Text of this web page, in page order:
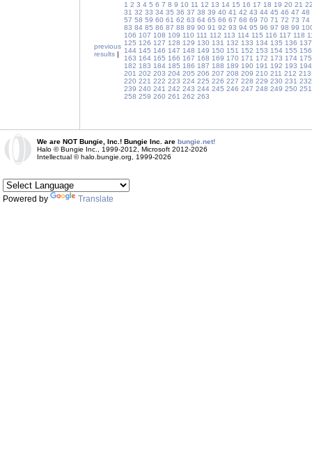
previous
results |
1 2 3 4 5 6 7 8 9 10 11 12 13 14 15 16 17 18 19 20 21
31 32 33 34 35 36 37 38 39 40 41 42 43 44 45 46 47 48
57 58 59 60 61 62 63 64 65 66 67 68 69 70 71 72 73 74
83 84 85 86 87 88 89 90 91 92 93 94 95 96 97 98 99
106 107 108 109 110 111 112 113 114 115 116 117 118
125 126 127 128 129 130 131 132 133 134 135 136 137
144 145 146 147 148 149 150 151 152 153 154 155 156
163 164 165 166 167 168 169 170 171 172 173 174 175
182 183 184 185 186 187 188 189 190 191 192 193 194
201 202 203 204 205 206 207 208 209 210 211 212 213
220 221 222 223 224 225 226 227 228 229 230 231 232
239 240 241 242 243 244 245 246 247 248 249 250 251
258 259 260 261 262 263
We are NOT Bungie, Inc.! Bungie Inc. are bungie.net!
Halo © Bungie Inc., 1999-2012, Microsoft 2012-2026
Intellectual © halo.bungie.org, 1999-2026
Powered by Translate